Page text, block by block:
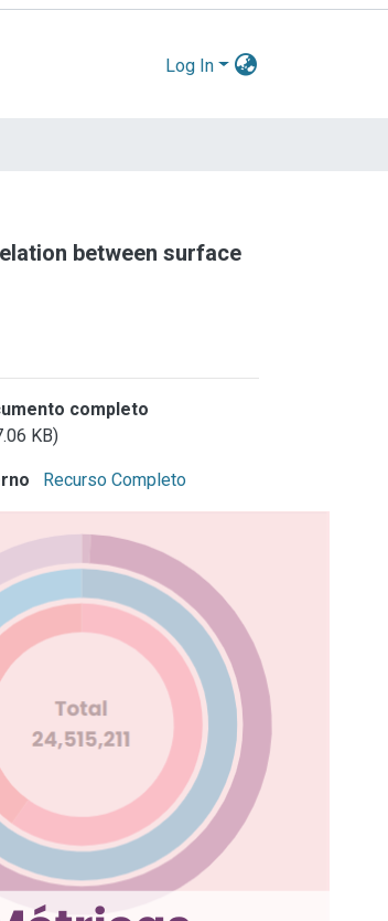
Log In
between surface
completo
KB)
Recurso Completo